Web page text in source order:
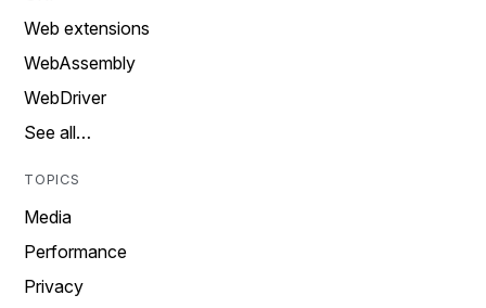
Web extensions
WebAssembly
WebDriver
See all…
TOPICS
Media
Performance
Privacy